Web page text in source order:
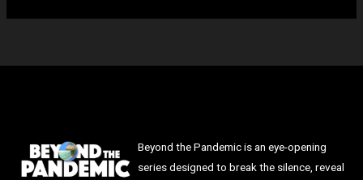
Beyond the Pandemic is an eye-opening
series designed to break the silence, reveal